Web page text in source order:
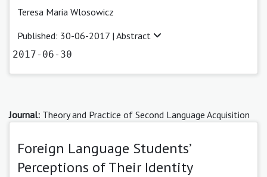
Teresa Maria Wlosowicz
Published: 30-06-2017 | Abstract
2017-06-30
Journal: Theory and Practice of Second Language Acquisition
Foreign Language Students’
Perceptions of Their Identity